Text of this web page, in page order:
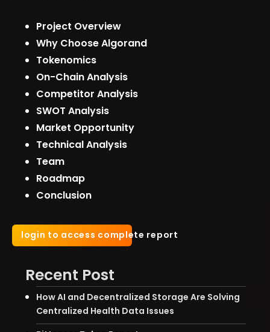
Project Overview
Why Choose Algorand
Tokenomics
On-Chain Analysis
Competitor Analysis
SWOT Analysis
Market Opportunity
Technical Analysis
Team
Roadmap
Conclusion
login to access complete report
Recent Post
How AI and Decentralized Storage Are Solving
Centralized Health Data Issues